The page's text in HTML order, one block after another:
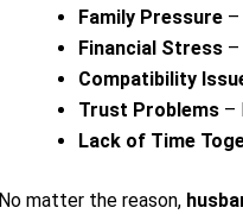
Family Pressure –
Financial Stress –
Compatibility
Trust Problems –
Lack of Time
No matter the reason,